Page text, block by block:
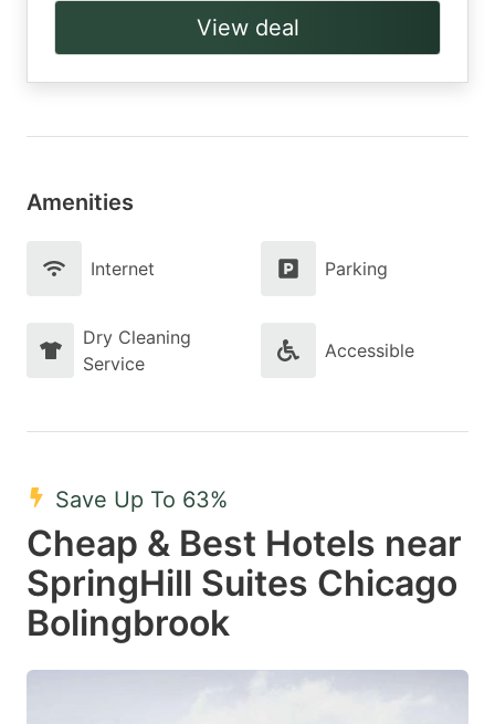
View deal
Amenities
Internet Parking
Dry Cleaning
Service
Accessible
Save Up To 63%
Cheap & Best Hotels near
SpringHill Suites Chicago
Bolingbrook